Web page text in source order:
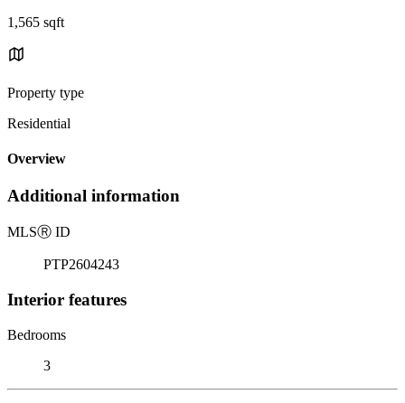
1,565 sqft
Property type
Residential
Overview
Additional information
MLSⓇ ID
PTP2604243
Interior features
Bedrooms
3